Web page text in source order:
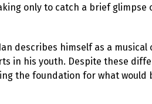
only to catch a brief
describes himself as a
in his youth. Despite these
the foundation for what